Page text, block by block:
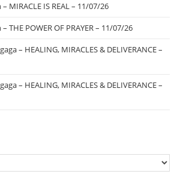
MIRACLE IS REAL – 11/07/26
THE POWER OF PRAYER – 11/07/26
– HEALING, MIRACLES & DELIVERANCE –
– HEALING, MIRACLES & DELIVERANCE –